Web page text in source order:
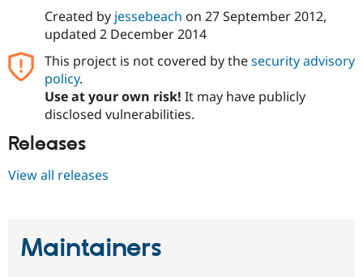
Drupal for
Drupal for
Issue
Drupal
Created by jessebeach on 27 September 2012,
updated 2 December 2014
This project is not covered by thesecurity advisory
policy.
Use at your own risk! It may have publicly
disclosed vulnerabilities.
Releases
View all releases
Maintainers